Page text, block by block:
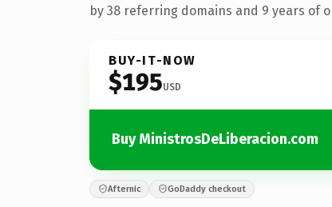
by 38 referring domains and 9 years of
BUY-IT-NOW
$195USD
Buy MinistrosDeLiberacion.com
Afternic GoDaddy checkout